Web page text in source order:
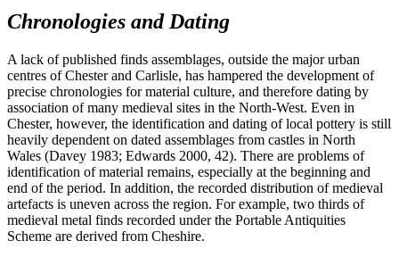
Chronologies and Dating
A lack of published finds assemblages, outside the major urban
centres of Chester and Carlisle, has hampered the development of
precise chronologies for material culture, and therefore dating by
association of many medieval sites in the North-West. Even in
Chester, however, the identification and dating of local pottery is still
heavily dependent on dated assemblages from castles in North
Wales (Davey 1983; Edwards 2000, 42). There are problems of
identification of material remains, especially at the beginning and
end of the period. In addition, the recorded distribution of medieval
artefacts is uneven across the region. For example, two thirds of
medieval metal finds recorded under the Portable Antiquities
Scheme are derived from Cheshire.